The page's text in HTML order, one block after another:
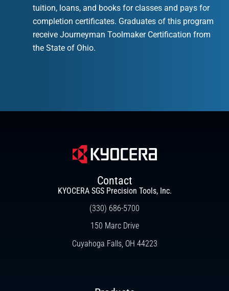
tuition, loans, and books for classes and pays for
completion certificates. Graduates of this program
receive Journeyman Toolmaker Certification from
the State of Ohio.
Contact
KYOCERA SGS Precision Tools, Inc.
(330) 686-5700
150 Marc Drive
Cuyahoga Falls, OH 44223